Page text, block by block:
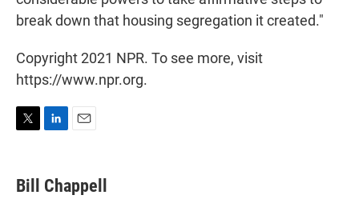
break down that housing segregation it created."
Copyright 2021 NPR. To see more, visit
https://www.npr.org.
t
t
k
e
i
l
Bill Chappell